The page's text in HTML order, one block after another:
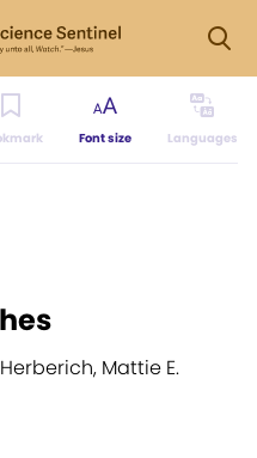
Font size Languages
Mattie E.